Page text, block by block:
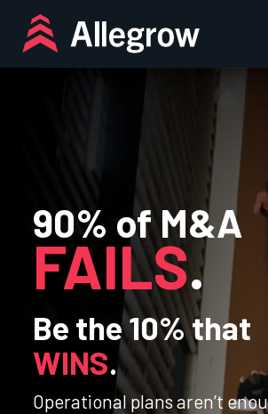
content
90% of M&A
FAILS.
Be the 10% that
WINS.
Operational plans aren’t